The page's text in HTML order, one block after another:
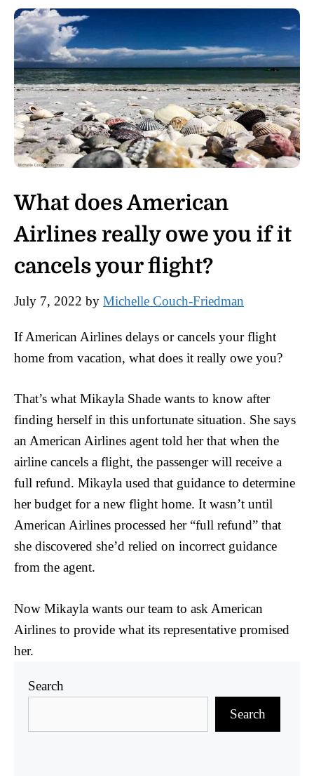
What does American
Airlines really owe you if it
cancels your flight?
July 7, 2022 by Michelle Couch-Friedman
If American Airlines delays or cancels your flight
home from vacation, what does it really owe you?
That’s what Mikayla Shade wants to know after
finding herself in this unfortunate situation. She says
an American Airlines agent told her that when the
airline cancels a flight, the passenger will receive a
full refund. Mikayla used that guidance to determine
her budget for a new flight home. It wasn’t until
American Airlines processed her “full refund” that
she discovered she’d relied on incorrect guidance
from the agent.
Now Mikayla wants our team to ask American
Airlines to provide what its representative promised
her.
Search
Search